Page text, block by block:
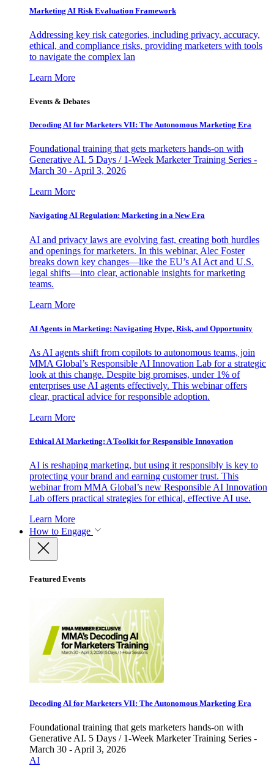
Marketing AI Risk Evaluation Framework
Addressing key risk categories, including privacy, accuracy,
ethical, and compliance risks, providing marketers with tools
to navigate the complex lan
Learn More
Events & Debates
Decoding AI for Marketers VII: The Autonomous Marketing Era
Foundational training that gets marketers hands-on with
Generative AI. 5 Days / 1-Week Marketer Training Series -
March 30 - April 3, 2026
Learn More
Navigating AI Regulation: Marketing in a New Era
AI and privacy laws are evolving fast, creating both hurdles
and openings for marketers. In this webinar, Alec Foster
breaks down key changes—like the EU’s AI Act and U.S.
legal shifts—into clear, actionable insights for marketing
teams.
Learn More
AI Agents in Marketing: Navigating Hype, Risk, and Opportunity
As AI agents shift from copilots to autonomous teams, join
MMA Global’s Responsible AI Innovation Lab for a strategic
look at this change. Despite big promises, under 1% of
enterprises use AI agents effectively. This webinar offers
clear, practical advice for responsible adoption.
Learn More
Ethical AI Marketing: A Toolkit for Responsible Innovation
AI is reshaping marketing, but using it responsibly is key to
protecting your brand and earning customer trust. This
webinar from MMA Global’s new Responsible AI Innovation
Lab offers practical strategies for ethical, effective AI use.
Learn More
How to Engage
Featured Events
Decoding AI for Marketers VII: The Autonomous Marketing Era
Foundational training that gets marketers hands-on with
Generative AI. 5 Days / 1-Week Marketer Training Series -
March 30 - April 3, 2026
AI